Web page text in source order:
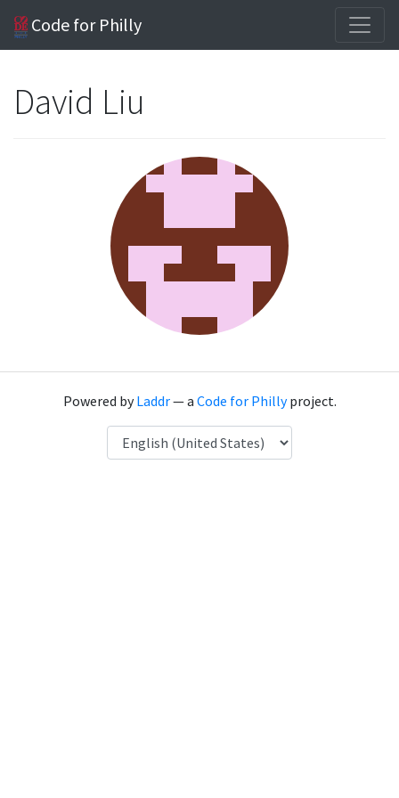
Code for Philly
David Liu
Powered byLaddr— a Code for Phillyproject.
Language